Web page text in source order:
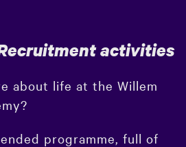
activities
about life at the Willem
programme, full of